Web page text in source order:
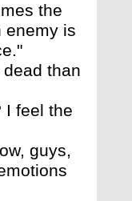
the
enemy is
than
I feel the
guys,